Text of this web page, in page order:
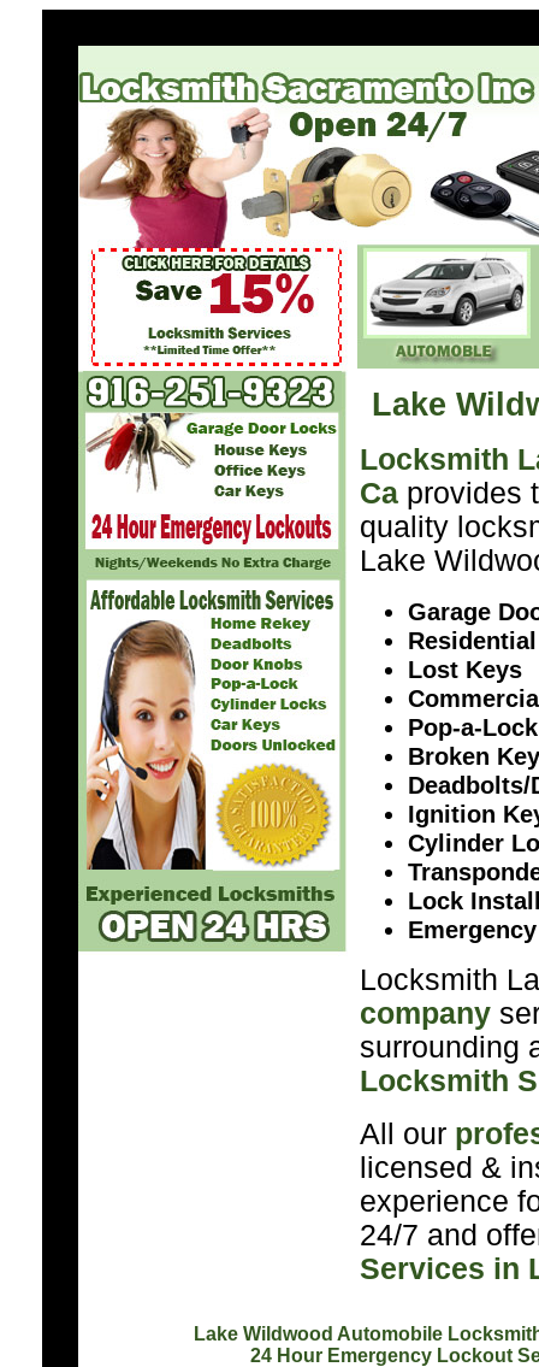
Lake
Locksmith
Ca provides
quality
Lake
Garage
Lost Keys
Pop-a-
Broken
Deadbolts/
Ignition
Cylinder
Lock
Locksmith
company
surrounding
Locksmith
All our
licensed &
experience
24/7 and
Services in
Lake Wildwood Automobile
24 Hour Emergency Lockout